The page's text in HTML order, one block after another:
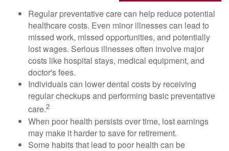
Regular preventative care can help reduce potential
healthcare costs. Even minor illnesses can lead to
missed work, missed opportunities, and potentially
lost wages. Serious illnesses often involve major
costs like hospital stays, medical equipment, and
doctor's fees.
Individuals can lower dental costs by receiving
regular checkups and performing basic preventative
care.2
When poor health persists over time, lost earnings
may make it harder to save for retirement.
Some habits that lead to poor health can be